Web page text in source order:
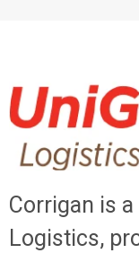
Corrigan is
Logistics,